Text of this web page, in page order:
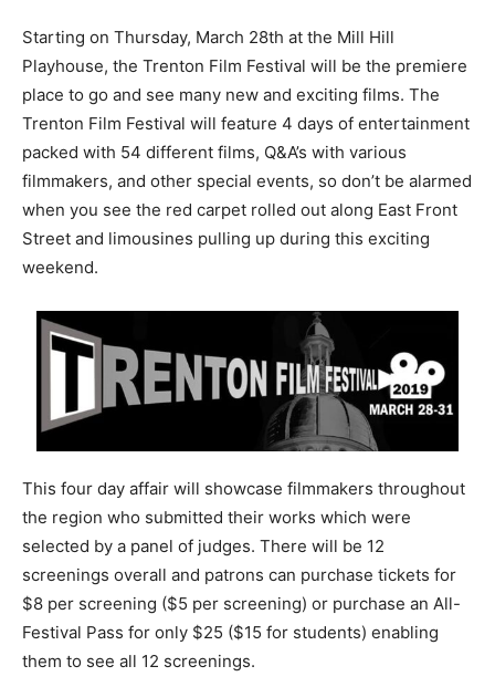
Starting on Thursday, March 28th at the Mill Hill
Playhouse, the Trenton Film Festival will be the premiere
place to go and see many new and exciting films. The
Trenton Film Festival will feature 4 days of entertainment
packed with 54 different films, Q&A’s with various
filmmakers, and other special events, so don’t be alarmed
when you see the red carpet rolled out along East Front
Street and limousines pulling up during this exciting
weekend.
This four day affair will showcase filmmakers throughout
the region who submitted their works which were
selected by a panel of judges. There will be 12
screenings overall and patrons can purchase tickets for
$8 per screening ($5 per screening) or purchase an All-
Festival Pass for only $25 ($15 for students) enabling
them to see all 12 screenings.